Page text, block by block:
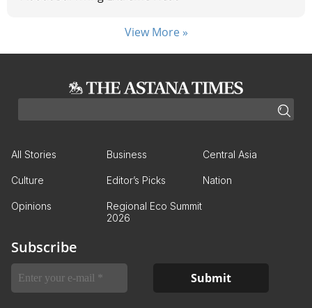
View More »
All Stories Business Central Asia
Culture Editor’s Picks Nation
Opinions
Regional Eco Summit
2026
Subscribe